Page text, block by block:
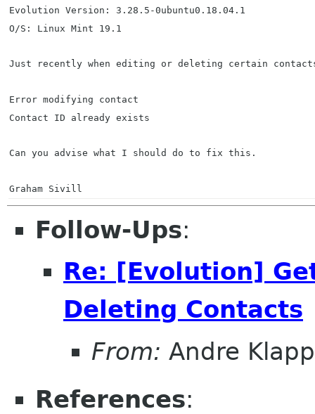
Evolution Version: 3.28.5-0ubuntu0.18.04.1
O/S: Linux Mint 19.1
Just recently when editing or deleting certain
Error modifying contact
Contact ID already exists
Can you advise what I should do to fix this.
Graham Sivill
Follow-Ups:
Re: [Evolution]
Deleting Contacts
From: Andre
References: